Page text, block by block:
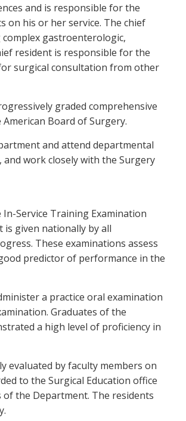
and is responsible for the
on his or her service. The chief
gastroenterologic,
resident is responsible for the
surgical consultation from other
graded comprehensive
Board of Surgery.
and attend departmental
and work closely with the Surgery
Service Training Examination
is given nationally by all
These examinations assess
predictor of performance in the
a practice oral examination
Graduates of the
a high level of proficiency in
evaluated by faculty members on
to the Surgical Education office
the Department. The residents